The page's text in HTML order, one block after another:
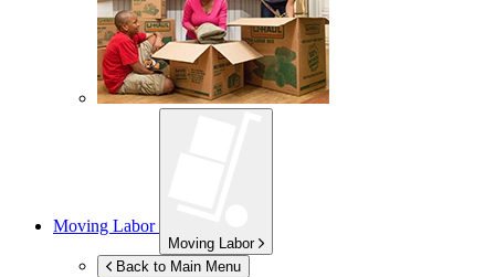
Moving Labor
Moving Labor
Back to Main Menu